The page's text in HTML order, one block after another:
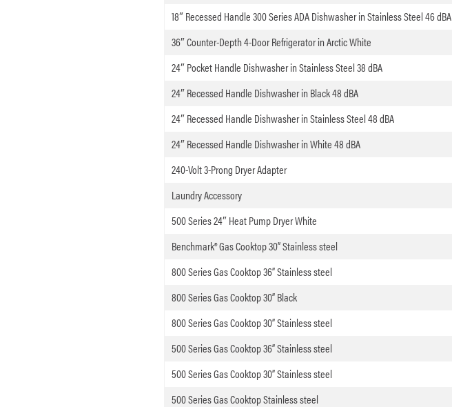
18″ Recessed Handle 300 Series ADA Dishwasher in Stainless Steel 46 dBA
36″ Counter-Depth 4-Door Refrigerator in Arctic White
24″ Pocket Handle Dishwasher in Stainless Steel 38 dBA
24″ Recessed Handle Dishwasher in Black 48 dBA
24″ Recessed Handle Dishwasher in Stainless Steel 48 dBA
24″ Recessed Handle Dishwasher in White 48 dBA
240-Volt 3-Prong Dryer Adapter
Laundry Accessory
500 Series 24″ Heat Pump Dryer White
Benchmark® Gas Cooktop 30” Stainless steel
800 Series Gas Cooktop 36” Stainless steel
800 Series Gas Cooktop 30” Black
800 Series Gas Cooktop 30” Stainless steel
500 Series Gas Cooktop 36” Stainless steel
500 Series Gas Cooktop 30” Stainless steel
500 Series Gas Cooktop Stainless steel